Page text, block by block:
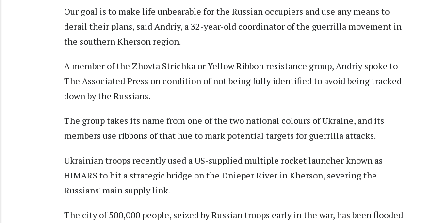
Our goal is to make life unbearable for the Russian occupiers and use any means to
derail their plans, said Andriy, a 32-year-old coordinator of the guerrilla movement in
the southern Kherson region.
A member of the Zhovta Strichka or Yellow Ribbon resistance group, Andriy spoke to
The Associated Press on condition of not being fully identified to avoid being tracked
down by the Russians.
The group takes its name from one of the two national colours of Ukraine, and its
members use ribbons of that hue to mark potential targets for guerrilla attacks.
Ukrainian troops recently used a US-supplied multiple rocket launcher known as
HIMARS to hit a strategic bridge on the Dnieper River in Kherson, severing the
Russians' main supply link.
The city of 500,000 people, seized by Russian troops early in the war, has been flooded